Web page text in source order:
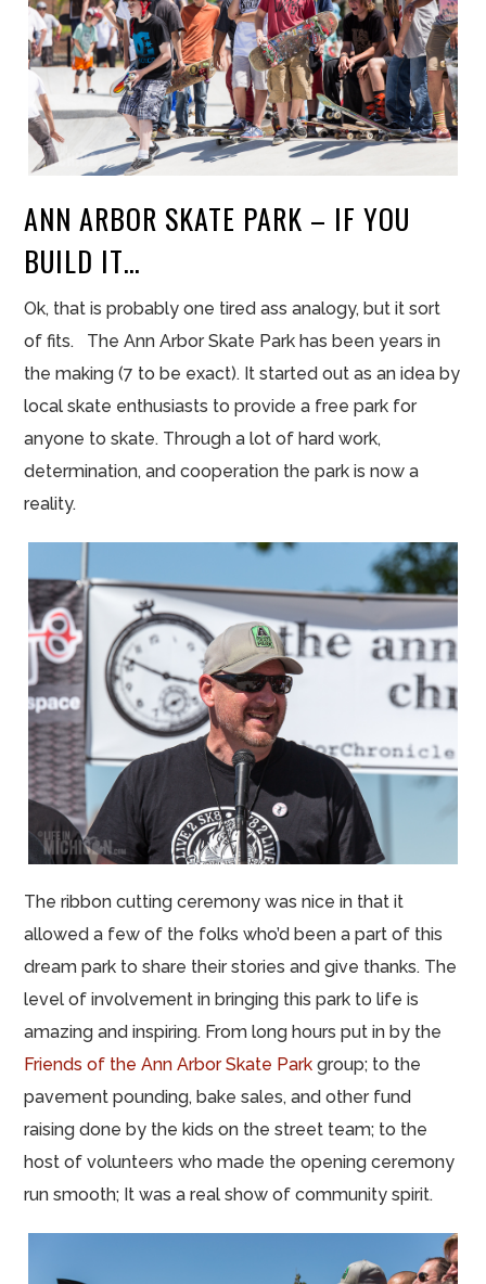
ANN ARBOR SKATE PARK – IF YOU
BUILD IT…
Ok, that is probably one tired ass analogy, but it sort
of fits. The Ann Arbor Skate Park has been years in
the making (7 to be exact). It started out as an idea by
local skate enthusiasts to provide a free park for
anyone to skate. Through a lot of hard work,
determination, and cooperation the park is now a
reality.
The ribbon cutting ceremony was nice in that it
allowed a few of the folks who’d been a part of this
dream park to share their stories and give thanks. The
level of involvement in bringing this park to life is
amazing and inspiring. From long hours put in by the
Friends of the Ann Arbor Skate Park group; to the
pavement pounding, bake sales, and other fund
raising done by the kids on the street team; to the
host of volunteers who made the opening ceremony
run smooth; It was a real show of community spirit.